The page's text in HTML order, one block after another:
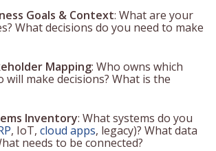
Goals & Context: What are your
What decisions do you need to make
Mapping: Who owns which
will make decisions? What is the
Inventory: What systems do you
, IoT, cloud apps, legacy)? What data
needs to be connected?